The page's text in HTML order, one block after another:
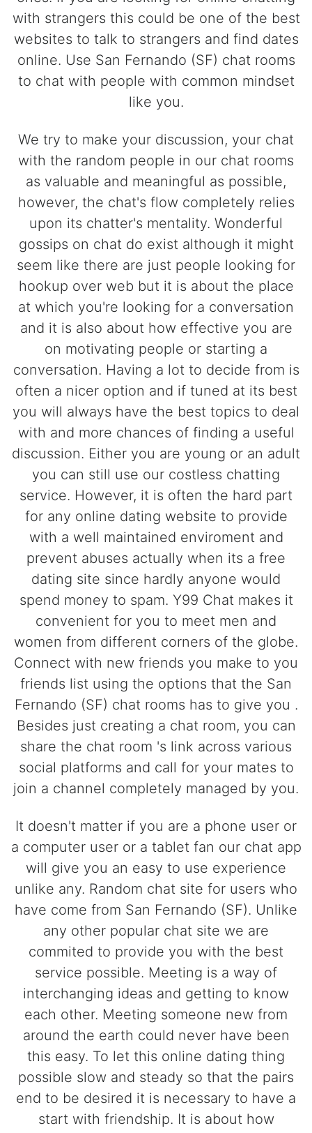
with strangers this could be one of the best
websites to talk to strangers and find dates
online. Use San Fernando (SF) chat rooms
to chat with people with common mindset
like you.
We try to make your discussion, your chat
with the random people in our chat rooms
as valuable and meaningful as possible,
however, the chat's flow completely relies
upon its chatter's mentality. Wonderful
gossips on chat do exist although it might
seem like there are just people looking for
hookup over web but it is about the place
at which you're looking for a conversation
and it is also about how effective you are
on motivating people or starting a
conversation. Having a lot to decide from is
often a nicer option and if tuned at its best
you will always have the best topics to deal
with and more chances of finding a useful
discussion. Either you are young or an adult
you can still use our costless chatting
service. However, it is often the hard part
for any online dating website to provide
with a well maintained enviroment and
prevent abuses actually when its a free
dating site since hardly anyone would
spend money to spam. Y99 Chat makes it
convenient for you to meet men and
women from different corners of the globe.
Connect with new friends you make to you
friends list using the options that the San
Fernando (SF) chat rooms has to give you .
Besides just creating a chat room, you can
share the chat room 's link across various
social platforms and call for your mates to
join a channel completely managed by you.
It doesn't matter if you are a phone user or
a computer user or a tablet fan our chat app
will give you an easy to use experience
unlike any. Random chat site for users who
have come from San Fernando (SF). Unlike
any other popular chat site we are
commited to provide you with the best
service possible. Meeting is a way of
interchanging ideas and getting to know
each other. Meeting someone new from
around the earth could never have been
this easy. To let this online dating thing
possible slow and steady so that the pairs
end to be desired it is necessary to have a
start with friendship. It is about how